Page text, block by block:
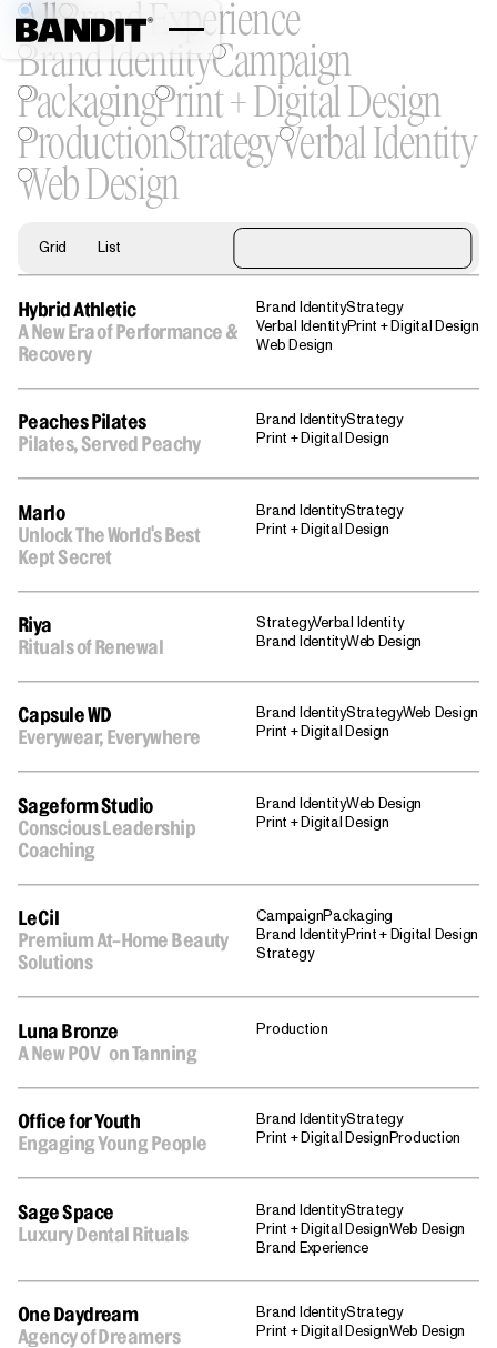
AllBrand Experience
Brand IdentityCampaign
PackagingPrint + Digital Design
ProductionStrategyVerbal Identity
Web Design
Grid List
Hybrid Athletic
A New Era of Performance &
Recovery
Brand IdentityStrategy
Verbal IdentityPrint + Digital Design
Web Design
Peaches Pilates
Pilates, Served Peachy
Brand IdentityStrategy
Print + Digital Design
Marlo
Unlock The World's Best
Kept Secret
Brand IdentityStrategy
Print + Digital Design
Riya
Rituals of Renewal
StrategyVerbal Identity
Brand IdentityWeb Design
Capsule WD
Everywear, Everywhere
Brand IdentityStrategyWeb Design
Print + Digital Design
Sageform Studio
Conscious Leadership
Coaching
Brand IdentityWeb Design
Print + Digital Design
LeCil
Premium At-Home Beauty
Solutions
CampaignPackaging
Brand IdentityPrint + Digital Design
Strategy
Luna Bronze
A New POV on Tanning
Production
Office for Youth
Engaging Young People
Brand IdentityStrategy
Print + Digital DesignProduction
Sage Space
Luxury Dental Rituals
Brand IdentityStrategy
Print + Digital DesignWeb Design
Brand Experience
One Daydream
Agency of Dreamers
Brand IdentityStrategy
Print + Digital DesignWeb Design